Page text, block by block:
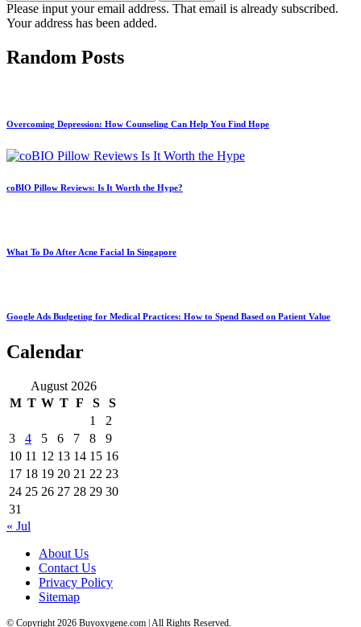
Please input your email address. That email is already subscribed.
Your address has been added.
Random Posts
Overcoming Depression: How Counseling Can Help You Find Hope
coBIO Pillow Reviews: Is It Worth the Hype?
What To Do After Acne Facial In Singapore
Google Ads Budgeting for Medical Practices: How to Spend Based on Patient Value
Calendar
August 2026
M T W T F S
S
1
2
3
4 5 6 7 8
9
10 11 12 13 14 15 16
17 18 19 20 21 22 23
24 25 26 27 28 29 30
31
« Jul
About Us
Contact Us
Privacy Policy
Sitemap
© Copyright 2026 Buyoxygene.com | All Rights Reserved.